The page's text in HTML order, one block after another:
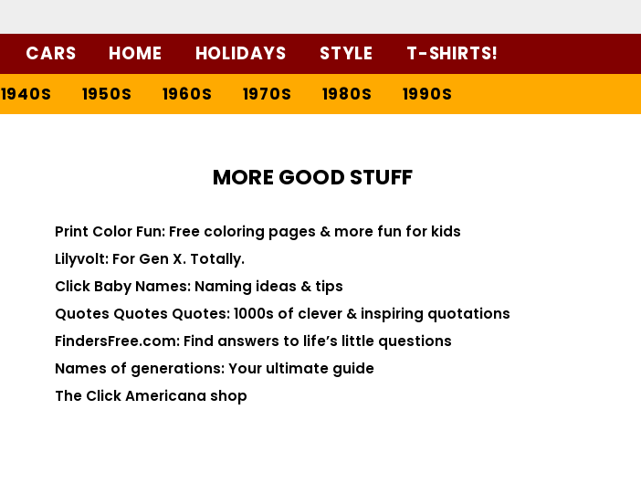
CARS HOME HOLIDAYS STYLE T-SHIRTS!
1940S 1950S 1960S 1970S 1980S 1990S
MORE GOOD STUFF
Print Color Fun: Free coloring pages & more fun for kids
Lilyvolt: For Gen X. Totally.
Click Baby Names: Naming ideas & tips
Quotes Quotes Quotes: 1000s of clever & inspiring quotations
FindersFree.com: Find answers to life’s little questions
Names of generations: Your ultimate guide
The Click Americana shop